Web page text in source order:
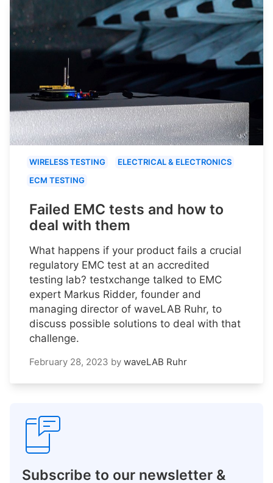
WIRELESS TESTING
ELECTRICAL & ELECTRONICS
ECM TESTING
Failed EMC tests and how to
deal with them
What happens if your product fails a crucial
regulatory EMC test at an accredited
testing lab? testxchange talked to EMC
expert Markus Ridder, founder and
managing director of waveLAB Ruhr, to
discuss possible solutions to deal with that
challenge.
February 28, 2023 by waveLAB Ruhr
Subscribe to our newsletter &